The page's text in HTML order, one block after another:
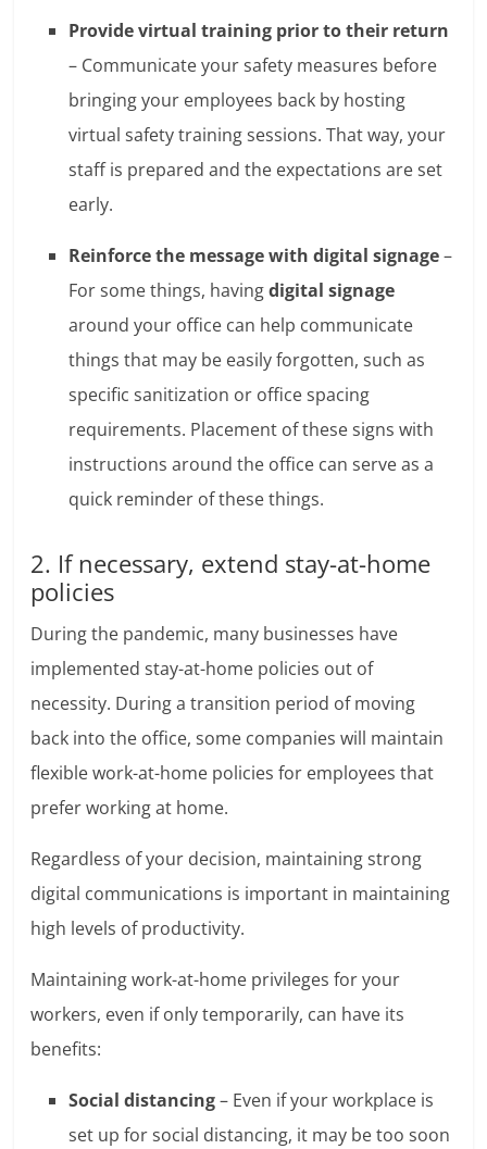
Provide virtual training prior to their return
– Communicate your safety measures before
bringing your employees back by hosting
virtual safety training sessions. That way, your
staff is prepared and the expectations are set
early.
Reinforce the message with digital signage–
For some things, havingdigital signage
around your office can help communicate
things that may be easily forgotten, such as
specific sanitization or office spacing
requirements. Placement of these signs with
instructions around the office can serve as a
quick reminder of these things.
2. If necessary, extend stay-at-home
policies
During the pandemic, many businesses have
implemented stay-at-home policies out of
necessity. During a transition period of moving
back into the office, some companies will maintain
flexible work-at-home policies for employees that
prefer working at home.
Regardless of your decision, maintaining strong
digital communications is important in maintaining
high levels of productivity.
Maintaining work-at-home privileges for your
workers, even if only temporarily, can have its
benefits:
Social distancing– Even if your workplace is
set up for social distancing, it may be too soon